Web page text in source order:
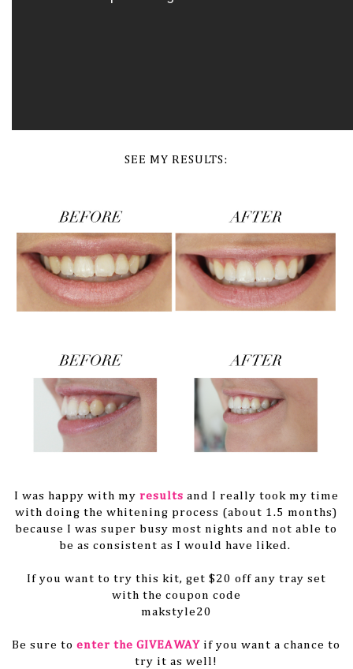
SEE MY RESULTS:
I was happy with my results and I really took my time
with doing the whitening process (about 1.5 months)
because I was super busy most nights and not able to
be as consistent as I would have liked.
If you want to try this kit, get $20 off any tray set
with the coupon code
makstyle20
Be sure to enter the GIVEAWAY if you want a chance to
try it as well!